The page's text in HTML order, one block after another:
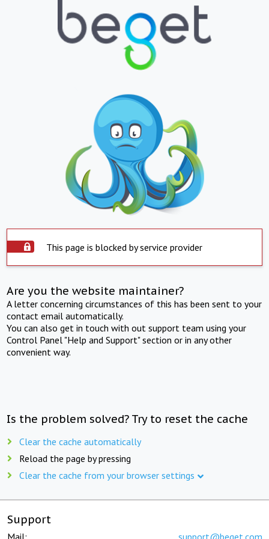
This page is blocked by service provider
Are you the website maintainer?
A letter concerning circumstances of this has been sent to your
contact email automatically.
You can also get in touch with out support team using your
Control Panel "Help and Support" section or in any other
convenient way.
Is the problem solved? Try to reset the cache
Clear the cache automatically
Reload the page by pressing
Clear the cache from your browser settings
Support
Mail: support@beget.com